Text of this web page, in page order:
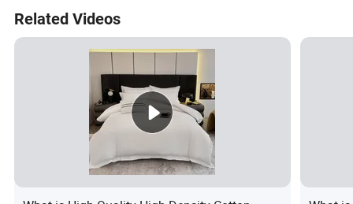
Related Videos